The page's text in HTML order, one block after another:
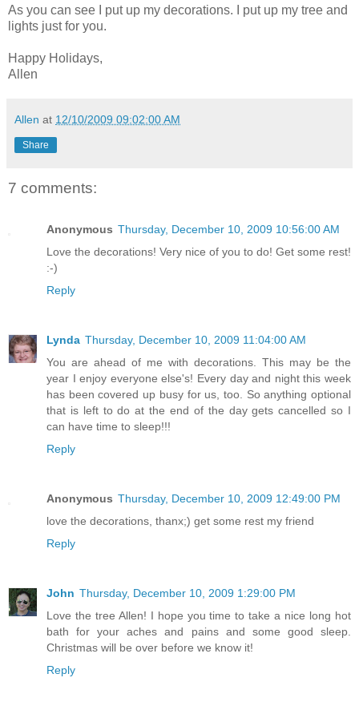
As you can see I put up my decorations. I put up my tree and
lights just for you.
Happy Holidays,
Allen
Allen at 12/10/2009 09:02:00 AM
Share
7 comments:
Anonymous Thursday, December 10, 2009 10:56:00 AM
Love the decorations! Very nice of you to do! Get some rest!
:-)
Reply
Lynda Thursday, December 10, 2009 11:04:00 AM
You are ahead of me with decorations. This may be the
year I enjoy everyone else's! Every day and night this week
has been covered up busy for us, too. So anything optional
that is left to do at the end of the day gets cancelled so I
can have time to sleep!!!
Reply
Anonymous Thursday, December 10, 2009 12:49:00 PM
love the decorations, thanx;) get some rest my friend
Reply
John Thursday, December 10, 2009 1:29:00 PM
Love the tree Allen! I hope you time to take a nice long hot
bath for your aches and pains and some good sleep.
Christmas will be over before we know it!
Reply